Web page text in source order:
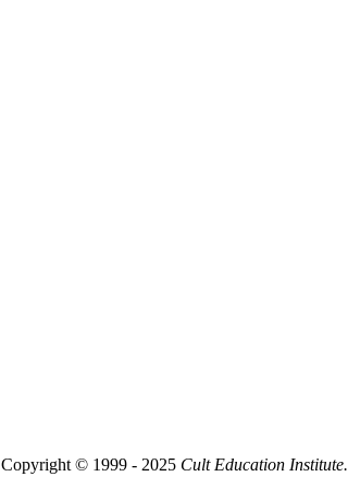
Copyright © 1999 - 2025 Cult Education Institute.